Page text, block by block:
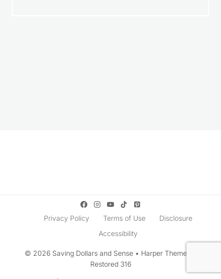
Privacy Policy Terms of Use
Disclosure
Accessibility
© 2026 Saving Dollars and Sense • Harper Theme by
Restored 316